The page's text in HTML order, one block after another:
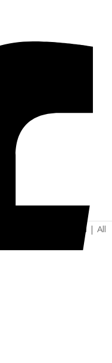
Company Limited | All